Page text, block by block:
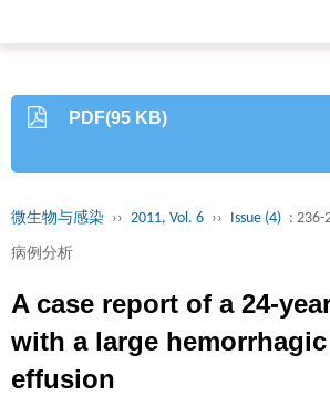
PDF(95 KB)
微生物与感染 ›› 2011, Vol. 6 ›› Issue (4) : 236-
病例分析
A case report of a 24-
with a large
effusion